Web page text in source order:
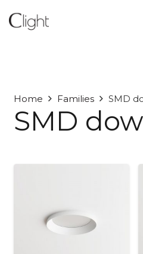
Home Families SMD
SMD